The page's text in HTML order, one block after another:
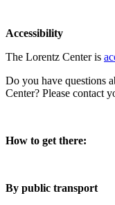
Accessibility
The Lorentz Center is
Do you have questions
Center? Please contact
How to get there:
By public transport